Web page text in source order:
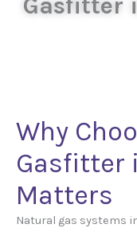
Why
Gasfitter
Matters
Natural gas systems